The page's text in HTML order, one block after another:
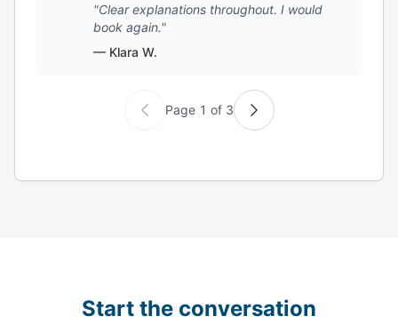
"Clear explanations throughout. I would
book again."
— Klara W.
Page 1 of 3
Start the conversation